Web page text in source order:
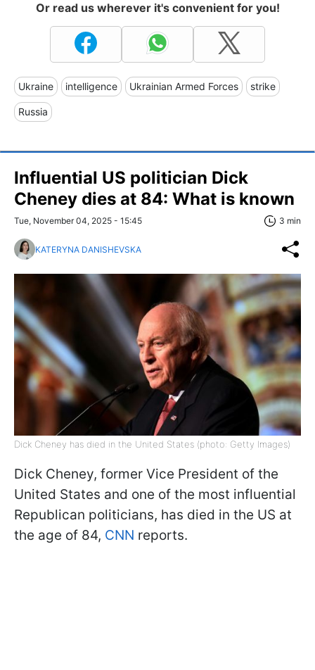
Or read us wherever it's convenient for you!
Ukraine intelligence Ukrainian Armed Forces strike
Russia
Influential US politician Dick
Cheney dies at 84: What is known
Tue, November 04, 2025 - 15:45 3 min
KATERYNA DANISHEVSKA
Dick Cheney has died in the United States (photo: Getty Images)
Dick Cheney, former Vice President of the
United States and one of the most influential
Republican politicians, has died in the US at
the age of 84, CNN reports.